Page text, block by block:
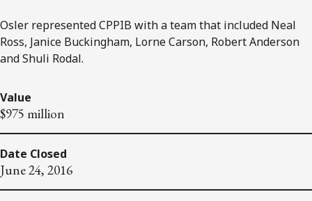
Osler represented CPPIB with a team that included Neal
Ross, Janice Buckingham, Lorne Carson, Robert Anderson
and Shuli Rodal.
Value
$975 million
Date Closed
June 24, 2016